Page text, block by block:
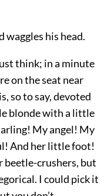
waggles his head.
think; in a minute
on the seat near
so to say, devoted
blonde with a little
My angel! My
And her little foot!
beetle-crushers, but
I could pick it